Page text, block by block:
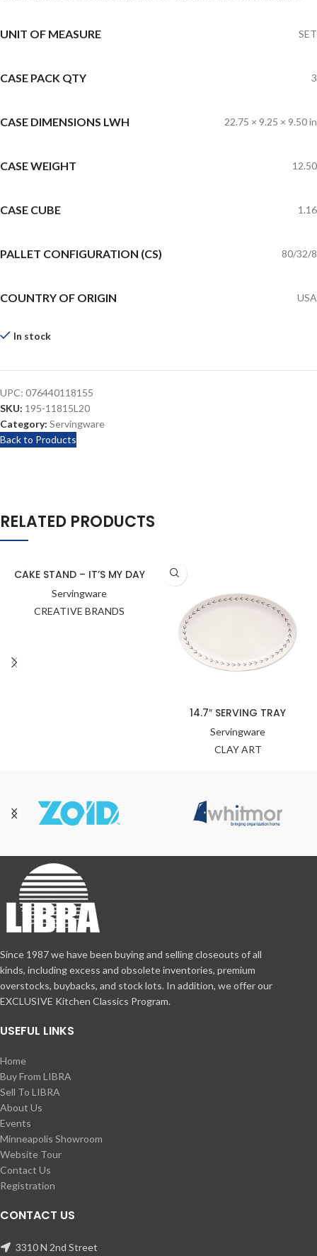
UNIT OF MEASURE SET
CASE PACK QTY 3
CASE DIMENSIONS LWH 22.75 × 9.25 × 9.50 in
CASE WEIGHT 12.50
CASE CUBE 1.16
PALLET CONFIGURATION (CS) 80/32/8
COUNTRY OF ORIGIN USA
In stock
UPC: 076440118155
SKU: 195-11815L20
Category: Servingware
Back to Products
RELATED PRODUCTS
CAKE STAND – IT’S MY DAY
Servingware
CREATIVE BRANDS
14.7″ SERVING TRAY
Servingware
CLAY ART
Since 1987 we have been buying and selling closeouts of all
kinds, including excess and obsolete inventories, premium
overstocks, buybacks, and stock lots. In addition, we offer our
EXCLUSIVE Kitchen Classics Program.
USEFUL LINKS
Home
Buy From LIBRA
Sell To LIBRA
About Us
Events
Minneapolis Showroom
Website Tour
Contact Us
Registration
CONTACT US
3310 N 2nd Street